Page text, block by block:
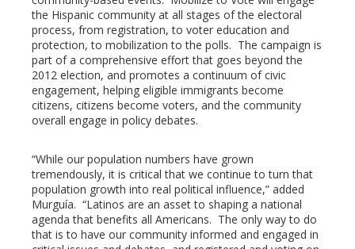
the Hispanic community at all stages of the electoral
process, from registration, to voter education and
protection, to mobilization to the polls. The campaign is
part of a comprehensive effort that goes beyond the
2012 election, and promotes a continuum of civic
engagement, helping eligible immigrants become
citizens, citizens become voters, and the community
overall engage in policy debates.
“While our population numbers have grown
tremendously, it is critical that we continue to turn that
population growth into real political influence,” added
Murguía. “Latinos are an asset to shaping a national
agenda that benefits all Americans. The only way to do
that is to have our community informed and engaged in